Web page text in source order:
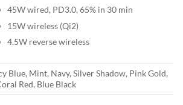
45W wired, PD3.0, 65% in 30 min
15W wireless (Qi2)
4.5W reverse wireless
Blue, Mint, Navy, Silver Shadow, Pink Gold,
Red, Blue Black